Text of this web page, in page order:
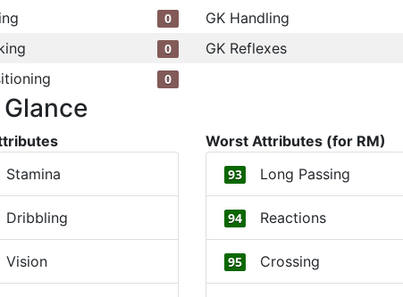
0 GK Handling
0 GK Reflexes
0
Stamina
Dribbling
Vision
Worst Attributes (for RM)
93 Long Passing
94 Reactions
95 Crossing